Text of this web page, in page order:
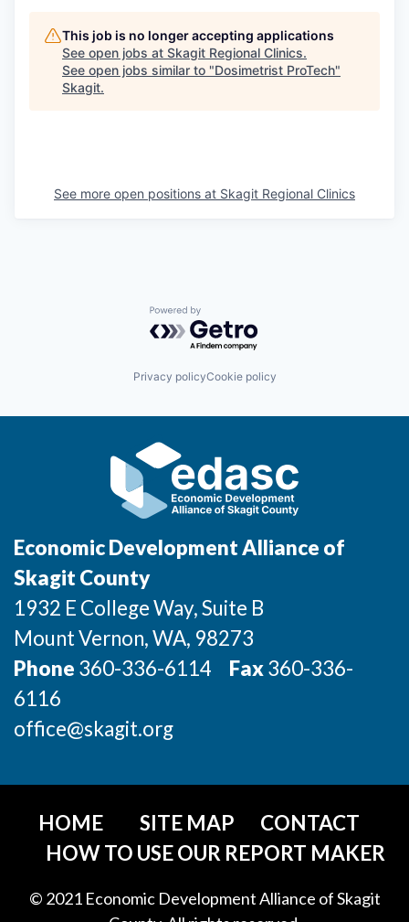
Sedro-Woolley
Burlington
Incentives & Financing
Infrastructure
For Canadian Partners
For International Partners
Data Hub
Demographic Data
This job is no longer accepting applications
See open jobs at Skagit Regional Clinics.
See open jobs similar to "Dosimetrist ProTech"
Skagit.
See more open positions at Skagit Regional Clinics
Powered by Getro.com
Privacy policyCookie policy
Economic Development Alliance of
Skagit County
1932 E College Way, Suite B
Mount Vernon, WA, 98273
Phone 360-336-6114 Fax360-336-
6116
office@skagit.org
HOME SITE MAP
CONTACT
HOW TO USE OUR REPORT MAKER
© 2021 Economic Development Alliance of Skagit